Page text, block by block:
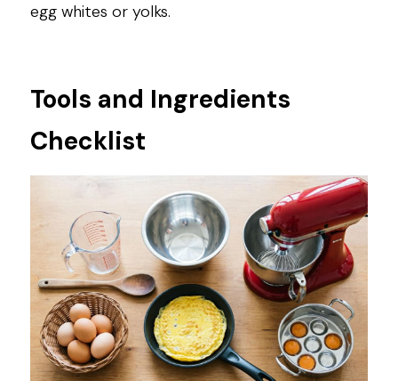
egg whites or yolks.
Tools and Ingredients
Checklist